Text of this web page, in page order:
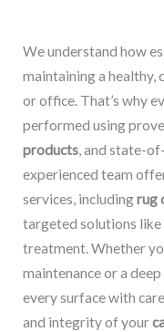
We understand how
maintaining a healthy,
or office. That’s why
performed using
products, and state-
experienced team
services, includingrug
targeted solutions like
treatment. Whether
maintenance or a deep
every surface with
and integrity of your